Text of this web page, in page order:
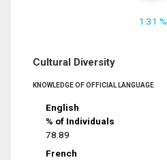
1.31 %
Cultural Diversity
KNOWLEDGE OF OFFICIAL LANGUAGE
English
% of Individuals
78.89
French